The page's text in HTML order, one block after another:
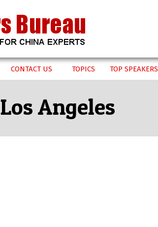
CONTACT US TOPICS TOP SPEAKERS
Los Angeles